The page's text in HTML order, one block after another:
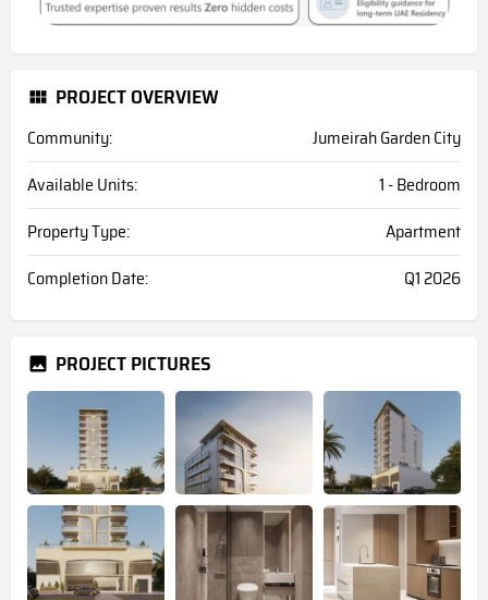
PROJECT OVERVIEW
Community:
Jumeirah Garden City
Available Units:
1 - Bedroom
Property Type:
Apartment
Completion Date:
Q1 2026
PROJECT PICTURES